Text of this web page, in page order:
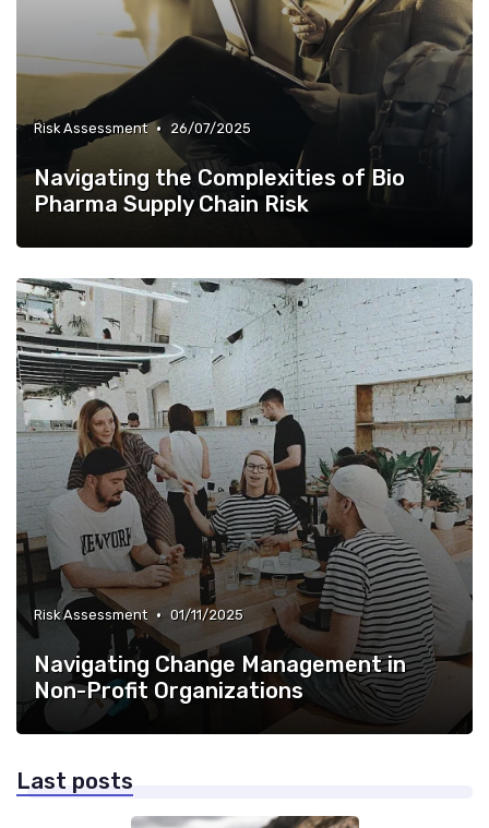
Risk Assessment • 26/07/2025
Navigating the Complexities of Bio
Pharma Supply Chain Risk
Risk Assessment • 01/11/2025
Navigating Change Management in
Non-Profit Organizations
Last posts